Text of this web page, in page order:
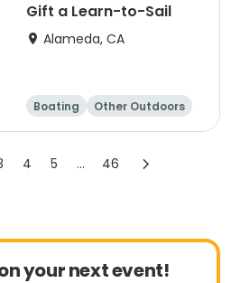
Gift a Learn-to-Sail
Alameda, CA
Boating
Other Outdoors
Water sports
Science
4 5 ... 46
your next event!